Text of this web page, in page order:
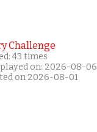
Challenge
43 times
on: 2026-08-06
on 2026-08-01